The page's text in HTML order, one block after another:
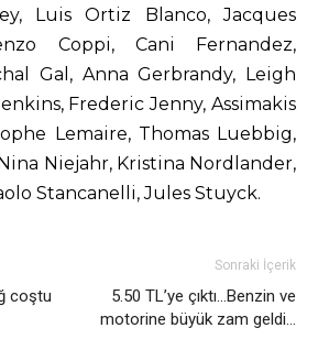
Luis Ortiz Blanco, Jacques
Coppi, Cani Fernandez,
Gal, Anna Gerbrandy, Leigh
Frederic Jenny, Assimakis
Lemaire, Thomas Luebbig,
Niejahr, Kristina Nordlander,
Stancanelli, Jules Stuyck.
coştu
Sonraki İçerik
5.50 TL’ye çıktı…Benzin ve
motorine büyük zam geldi…